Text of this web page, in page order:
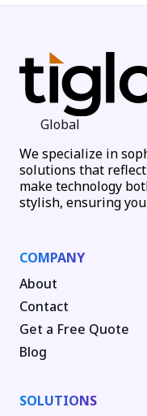
Global
We specialize in
solutions that
make technology
stylish, ensuring
COMPANY
About
Contact
Get a Free Quote
Blog
SOLUTIONS